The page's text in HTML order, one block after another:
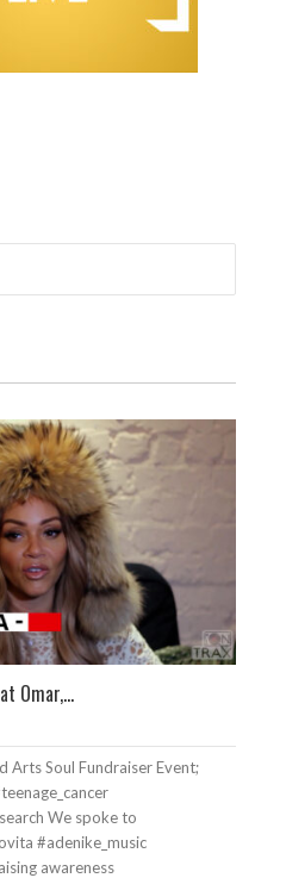
Omar,...
Arts Soul Fundraiser Event;
We spoke to
#adenike_music
awareness